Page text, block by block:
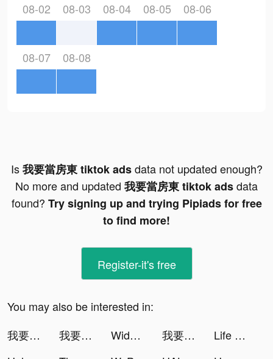
08-02 08-03 08-04 08-05 08-06
08-07 08-08
Is我要當房東 tiktok adsdata not updated enough?
No more and updated 我要當房東 tiktok adsdata
found? Try signing up and trying Pipiads for free
to find more!
Register-it's free
You may also be interested in:
我要當房東 tiktok ads
我要當房東 tiktok ads Widgets Kit - Icons & Themes tiktok ads 我要當房東 tiktok ads
Life Makeover tiktok ads